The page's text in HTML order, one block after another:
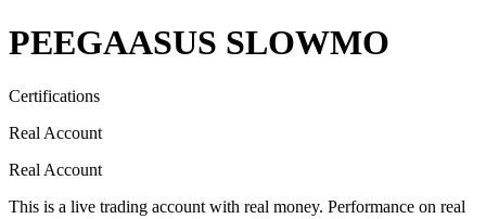
PEEGAASUS SLOWMO
Certifications
Real Account
Real Account
This is a live trading account with real money. Performance on real